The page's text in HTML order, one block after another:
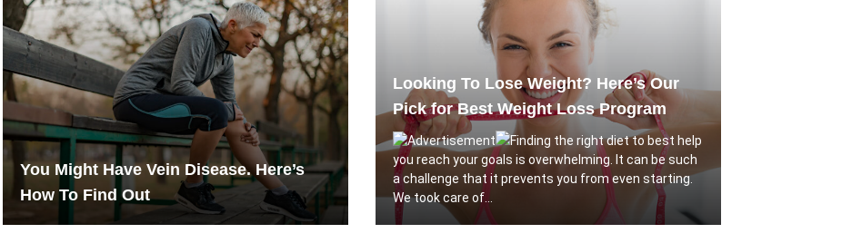
You Might Have Vein Disease. Here’s
How To Find Out
Looking To Lose Weight? Here’s Our
Pick for Best Weight Loss Program
Finding the right diet to best help
you reach your goals is overwhelming. It can be such
a challenge that it prevents you from even starting.
We took care of...